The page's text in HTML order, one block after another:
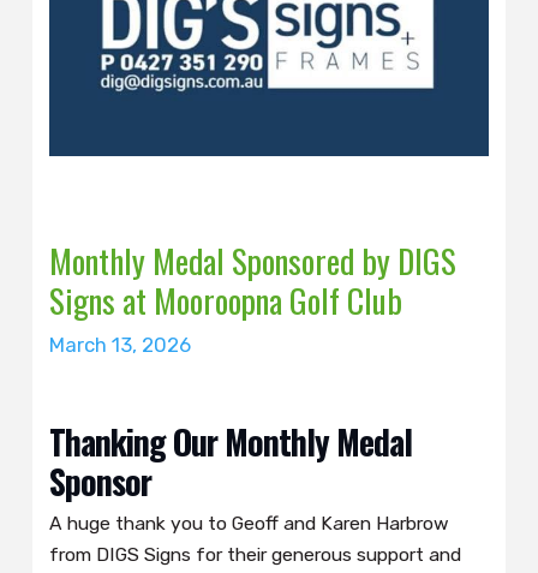
Monthly Medal Sponsored by DIGS
Signs at Mooroopna Golf Club
March 13, 2026
Thanking Our Monthly Medal
Sponsor
A huge thank you to Geoff and Karen Harbrow
from DIGS Signs for their generous support and